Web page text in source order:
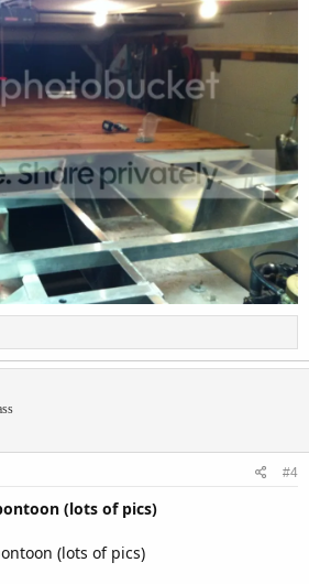
#4
(lots of pics)
(lots of pics)